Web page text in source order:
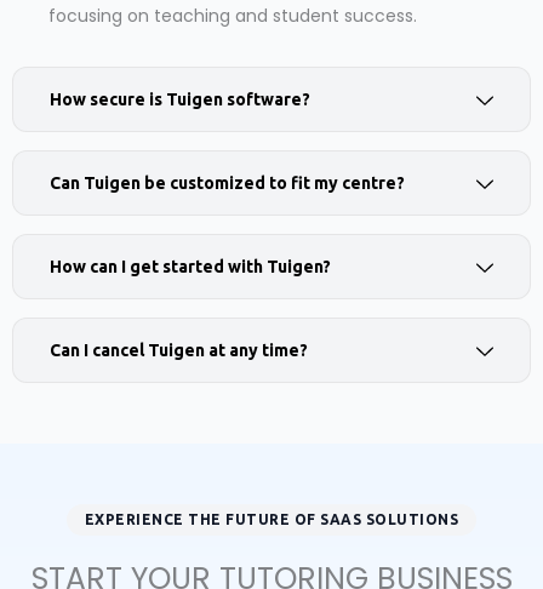
focusing on teaching and student success.
How secure is Tuigen software?
Can Tuigen be customized to fit my centre?
How can I get started with Tuigen?
Can I cancel Tuigen at any time?
EXPERIENCE THE FUTURE OF SAAS SOLUTIONS
START YOUR TUTORING BUSINESS